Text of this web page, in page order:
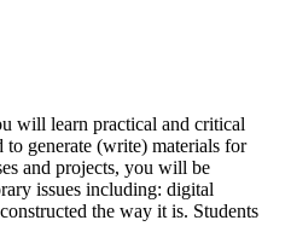
will learn practical and critical
generate (write) materials for
and projects, you will be
issues including: digital
the way it is. Students